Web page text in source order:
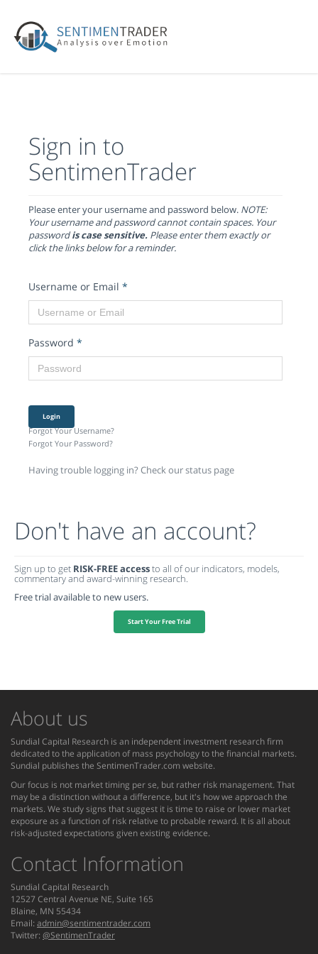
Sign in to
SentimenTrader
Please enter your username and password below. NOTE:
Your username and password cannot contain spaces. Your
passwordis case sensitive. Please enter them exactly or
click the links below for a reminder.
Username or Email *
Password *
Login
Forgot Your Username?
Forgot Your Password?
Having trouble logging in? Check our status page
Don't have an account?
Sign up to get RISK-FREE accessto all of our indicators, models,
commentary and award-winning research.
Free trial available to new users.
Start Your Free Trial
About us
Sundial Capital Research is an independent investment research firm
dedicated to the application of mass psychology to the financial markets.
Sundial publishes the SentimenTrader.com website.
Our focus is not market timing per se, but rather risk management. That
may be a distinction without a difference, but it's how we approach the
markets. We study signs that suggest it is time to raise or lower market
exposure as a function of risk relative to probable reward. It is all about
risk-adjusted expectations given existing evidence.
Contact Information
Sundial Capital Research
12527 Central Avenue NE, Suite 165
Blaine, MN 55434
Email: admin@sentimentrader.com
Twitter: @SentimenTrader